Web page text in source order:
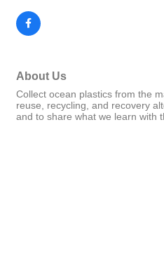
About Us
Collect ocean plastics from the
reuse, recycling, and recovery
and to share what we learn with